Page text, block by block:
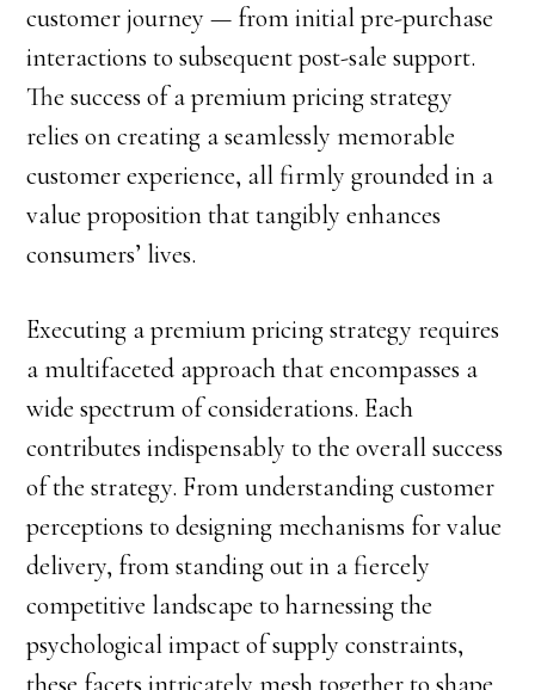
customer journey — from initial pre-purchase
interactions to subsequent post-sale support.
The success of a premium pricing strategy
relies on creating a seamlessly memorable
customer experience, all firmly grounded in a
value proposition that tangibly enhances
consumers’ lives.
Executing a premium pricing strategy requires
a multifaceted approach that encompasses a
wide spectrum of considerations. Each
contributes indispensably to the overall success
of the strategy. From understanding customer
perceptions to designing mechanisms for value
delivery, from standing out in a fiercely
competitive landscape to harnessing the
psychological impact of supply constraints,
these facets intricately mesh together to shape